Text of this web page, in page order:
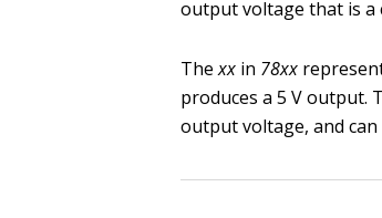
output voltage that is a
Thexx in 78xx
produces a 5 V output.
output voltage, and can